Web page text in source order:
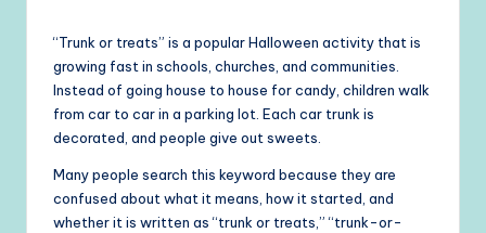
“Trunk or treats” is a popular Halloween activity that is
growing fast in schools, churches, and communities.
Instead of going house to house for candy, children walk
from car to car in a parking lot. Each car trunk is
decorated, and people give out sweets.
Many people search this keyword because they are
confused about what it means, how it started, and
whether it is written as “trunk or treats,” “trunk-or-